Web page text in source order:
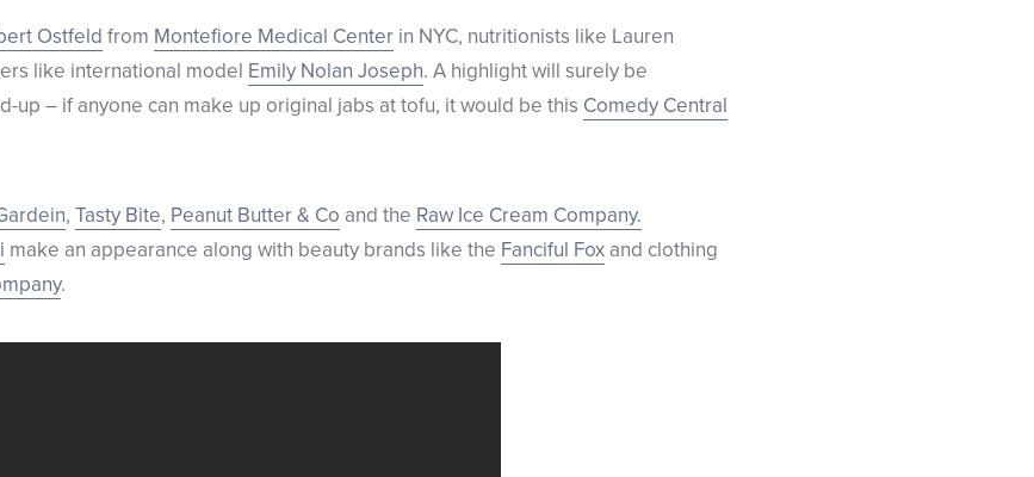
Ostfeld from Montefiore Medical Center in NYC, nutritionists like Lauren
like international model Emily Nolan Joseph. A highlight will surely be
up – if anyone can make up original jabs at tofu, it would be this Comedy Central
, Tasty Bite, Peanut Butter & Co and the Raw Ice Cream Company.
make an appearance along with beauty brands like the Fanciful Fox and clothing
.